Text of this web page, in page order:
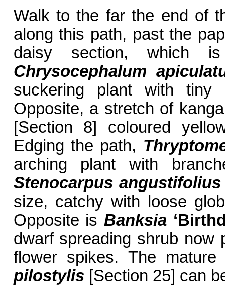
Walk to the far the end of
along this path, past the
daisy section, which
Chrysocephalum
suckering plant with tiny
Opposite, a stretch of
[Section 8] coloured
Edging the path,
arching plant with
Stenocarpus angustifolius
size, catchy with loose
Opposite isBanksia
dwarf spreading shrub now
flower spikes. The
pilostylis [Section 25] can